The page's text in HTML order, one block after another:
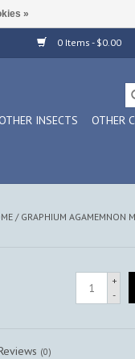
0 Items - $0.00
INSECTS
OTHER
/ GRAPHIUM AGAMEMNON
+
-
(0)
»